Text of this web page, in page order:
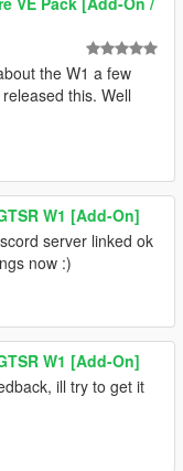
the W1 a few
this. Well
W1 [Add-On]
server linked ok
now :)
W1 [Add-On]
ill try to get it